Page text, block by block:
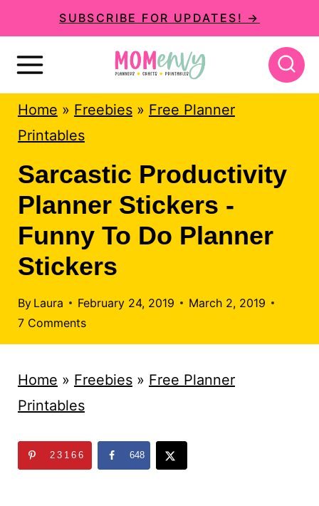
k
p
SUBSCRIBE FOR UPDATES! →
Home » Freebies» Free Planner
Printables
Sarcastic Productivity
Planner Stickers -
Funny To Do Planner
Stickers
By Laura February 24, 2019
March 2, 2019
7 Comments
Home » Freebies» Free Planner
Printables
23166 648